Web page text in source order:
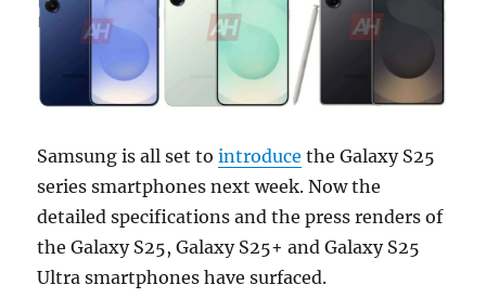
Samsung is all set tointroduce the Galaxy S25
series smartphones next week. Now the
detailed specifications and the press renders of
the Galaxy S25, Galaxy S25+ and Galaxy S25
Ultra smartphones have surfaced.